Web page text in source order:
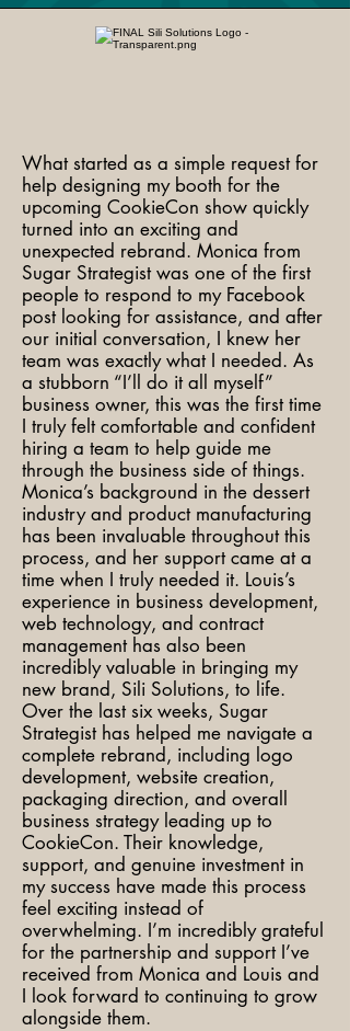
What started as a simple request for
help designing my booth for the
upcoming CookieCon show quickly
turned into an exciting and
unexpected rebrand. Monica from
Sugar Strategist was one of the first
people to respond to my Facebook
post looking for assistance, and after
our initial conversation, I knew her
team was exactly what I needed. As
a stubborn “I’ll do it all myself”
business owner, this was the first time
I truly felt comfortable and confident
hiring a team to help guide me
through the business side of things.
Monica’s background in the dessert
industry and product manufacturing
has been invaluable throughout this
process, and her support came at a
time when I truly needed it. Louis’s
experience in business development,
web technology, and contract
management has also been
incredibly valuable in bringing my
new brand, Sili Solutions, to life.
Over the last six weeks, Sugar
Strategist has helped me navigate a
complete rebrand, including logo
development, website creation,
packaging direction, and overall
business strategy leading up to
CookieCon. Their knowledge,
support, and genuine investment in
my success have made this process
feel exciting instead of
overwhelming. I’m incredibly grateful
for the partnership and support I’ve
received from Monica and Louis and
I look forward to continuing to grow
alongside them.